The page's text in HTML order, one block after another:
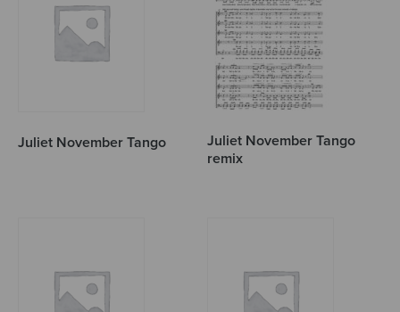
Juliet November Tango
Juliet November Tango
remix